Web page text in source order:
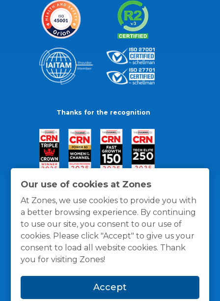
Our use of cookies at Zones
At Zones, we use cookies to provide you with
a better browsing experience. By continuing
to use our site, you consent to our use of
cookies. Please click "Accept" to give us your
consent to load all website cookies. Thank
you for visiting Zones!
Accept
Thanks for the recognition